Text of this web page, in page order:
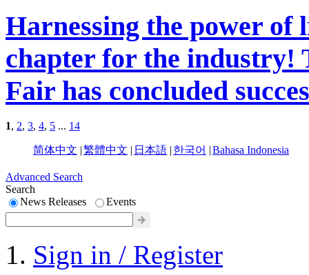
Harnessing the power of
chapter for the industry!
Fair has concluded
1, 2, 3, 4, 5 ... 14
简体中文 |繁體中文 | 日本語 | 한국어 |Bahasa Indonesia
Advanced Search
Search
News Releases
Events
Sign in / Register